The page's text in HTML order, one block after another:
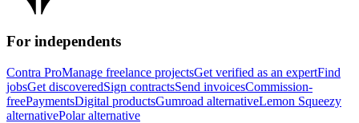
For independents
Contra ProManage freelance projectsGet verified as an expertFind
jobsGet discoveredSign contractsSend invoicesCommission-
freePaymentsDigital productsGumroad alternativeLemon Squeezy
alternativePolar alternative